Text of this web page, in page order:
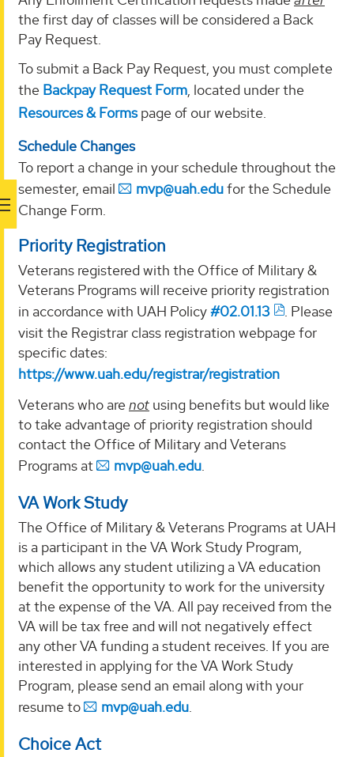
the first day of classes will be considered a Back
Pay Request.
To submit a Back Pay Request, you must complete
the Backpay Request Form, located under the
Resources & Formspage of our website.
Schedule Changes
To report a change in your schedule throughout the
semester, email
mvp@uah.edufor the Schedule
Change Form.
Priority Registration
Veterans registered with the Office of Military &
Veterans Programs will receive priority registration
in accordance with UAH Policy#02.01.13
. Please
visit the Registrar class registration webpage for
specific dates:
https://www.uah.edu/registrar/registration
Veterans who arenot using benefits but would like
to take advantage of priority registration should
contact the Office of Military and Veterans
Programs at
mvp@uah.edu.
VA Work Study
The Office of Military & Veterans Programs at UAH
is a participant in the VA Work Study Program,
which allows any student utilizing a VA education
benefit the opportunity to work for the university
at the expense of the VA. All pay received from the
VA will be tax free and will not negatively effect
any other VA funding a student receives. If you are
interested in applying for the VA Work Study
Program, please send an email along with your
resume to
mvp@uah.edu
Choice Act